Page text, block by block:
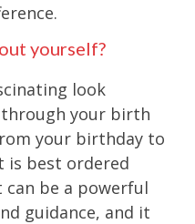
yourself?
look
your birth
your birthday to
is best ordered
be a powerful
guidance, and it